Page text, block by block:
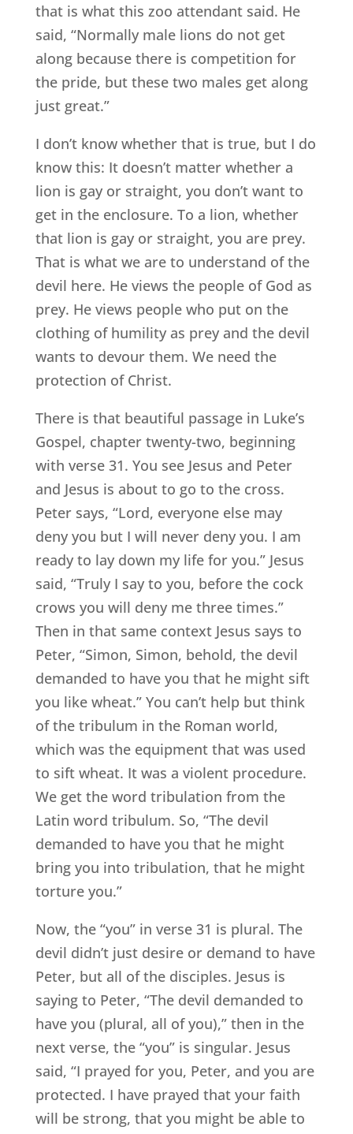
that is what this zoo attendant said. He
said, “Normally male lions do not get
along because there is competition for
the pride, but these two males get along
just great.”
I don’t know whether that is true, but I do
know this: It doesn’t matter whether a
lion is gay or straight, you don’t want to
get in the enclosure. To a lion, whether
that lion is gay or straight, you are prey.
That is what we are to understand of the
devil here. He views the people of God as
prey. He views people who put on the
clothing of humility as prey and the devil
wants to devour them. We need the
protection of Christ.
There is that beautiful passage in Luke’s
Gospel, chapter twenty-two, beginning
with verse 31. You see Jesus and Peter
and Jesus is about to go to the cross.
Peter says, “Lord, everyone else may
deny you but I will never deny you. I am
ready to lay down my life for you.” Jesus
said, “Truly I say to you, before the cock
crows you will deny me three times.”
Then in that same context Jesus says to
Peter, “Simon, Simon, behold, the devil
demanded to have you that he might sift
you like wheat.” You can’t help but think
of the tribulum in the Roman world,
which was the equipment that was used
to sift wheat. It was a violent procedure.
We get the word tribulation from the
Latin word tribulum. So, “The devil
demanded to have you that he might
bring you into tribulation, that he might
torture you.”
Now, the “you” in verse 31 is plural. The
devil didn’t just desire or demand to have
Peter, but all of the disciples. Jesus is
saying to Peter, “The devil demanded to
have you (plural, all of you),” then in the
next verse, the “you” is singular. Jesus
said, “I prayed for you, Peter, and you are
protected. I have prayed that your faith
will be strong, that you might be able to